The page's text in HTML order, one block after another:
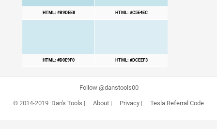
HTML: #B9DEE8 HTML: #C5E4EC
HTML: #D0E9F0 HTML: #DCEEF3
Follow @danstools00
© 2014-2019 Dan's Tools | About| Privacy| Tesla Referral Code